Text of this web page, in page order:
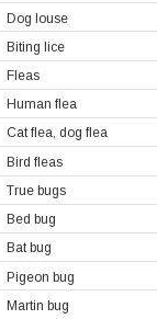
Dog louse
Biting lice
Fleas
Human flea
Cat flea, dog flea
Bird fleas
True bugs
Bed bug
Bat bug
Pigeon bug
Martin bug